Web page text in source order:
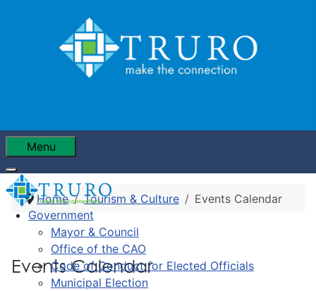
Menu
Government
Mayor & Council
Office of the CAO
Code of Conduct for Elected Officials
Municipal Election
Home Tourism & Culture Events Calendar
Events Calendar